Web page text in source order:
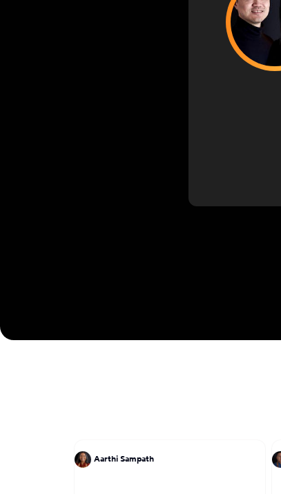
Aarthi Sampath